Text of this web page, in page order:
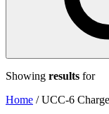
Showing results for
Home /UCC-6